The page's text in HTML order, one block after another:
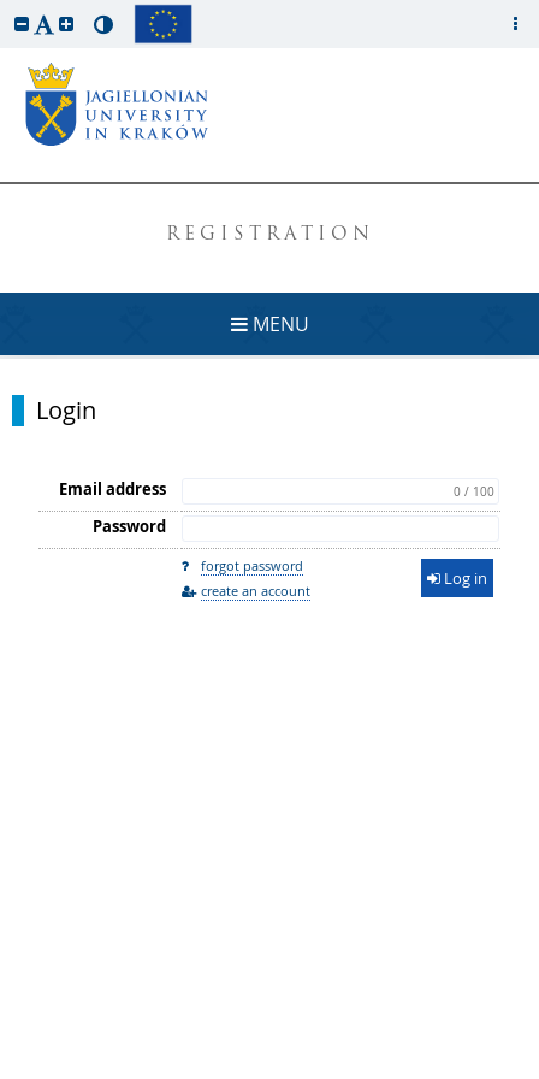
REGISTRATION
MENU
Login
Email address 0 / 100
Password
forgot password
create an account
Log in